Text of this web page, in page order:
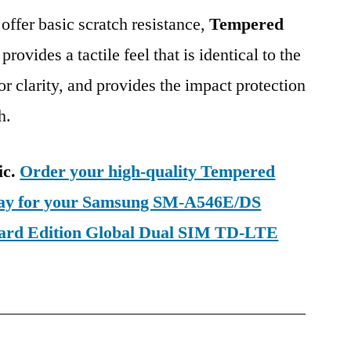
basic scratch resistance,Tempered
a tactile feel that is identical to the
clarity, and provides the impact protection
Order your high-quality Tempered
for your Samsung SM-A546E/DS
Edition Global Dual SIM TD-LTE